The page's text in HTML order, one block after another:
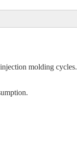
molding cycles.